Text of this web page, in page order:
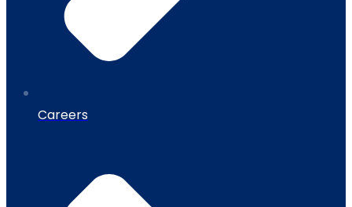
Careers